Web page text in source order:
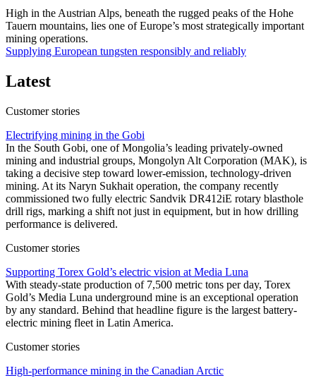
High in the Austrian Alps, beneath the rugged peaks of the Hohe
Tauern mountains, lies one of Europe’s most strategically important
mining operations.
Supplying European tungsten responsibly and reliably
Latest
Customer stories
Electrifying mining in the Gobi
In the South Gobi, one of Mongolia’s leading privately-owned
mining and industrial groups, Mongolyn Alt Corporation (MAK), is
taking a decisive step toward lower-emission, technology-driven
mining. At its Naryn Sukhait operation, the company recently
commissioned two fully electric Sandvik DR412iE rotary blasthole
drill rigs, marking a shift not just in equipment, but in how drilling
performance is delivered.
Customer stories
Supporting Torex Gold’s electric vision at Media Luna
With steady-state production of 7,500 metric tons per day, Torex
Gold’s Media Luna underground mine is an exceptional operation
by any standard. Behind that headline figure is the largest battery-
electric mining fleet in Latin America.
Customer stories
High-performance mining in the Canadian Arctic